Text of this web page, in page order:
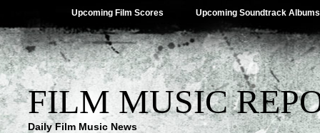
Upcoming Film Scores Upcoming Soundtrack Albums
FILM MUSIC
Daily Film Music News